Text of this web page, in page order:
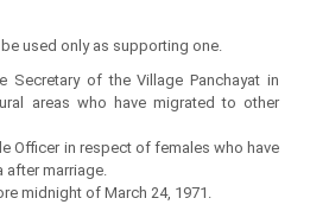
used only as supporting one.
Secretary of the Village Panchayat in
areas who have migrated to other
Officer in respect of females who have
after marriage.
midnight of March 24, 1971.